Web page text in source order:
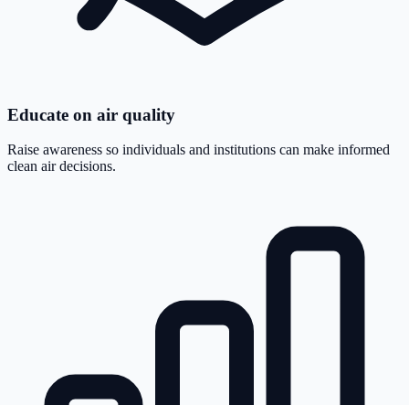
Educate on air quality
Raise awareness so individuals and institutions can make informed
clean air decisions.